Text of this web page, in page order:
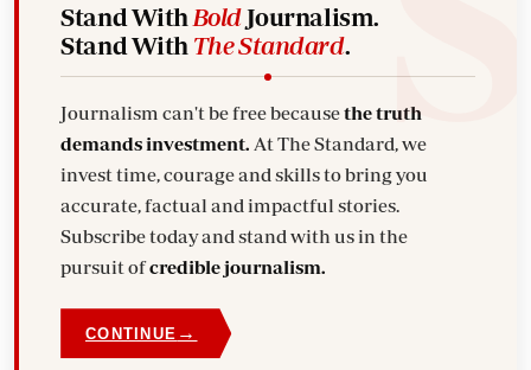
Stand With BoldJournalism.
Stand With The Standard.
Journalism can't be free becausethe truth
demands investment. At The Standard, we
invest time, courage and skills to bring you
accurate, factual and impactful stories.
Subscribe today and stand with us in the
pursuit ofcredible journalism.
CONTINUE →